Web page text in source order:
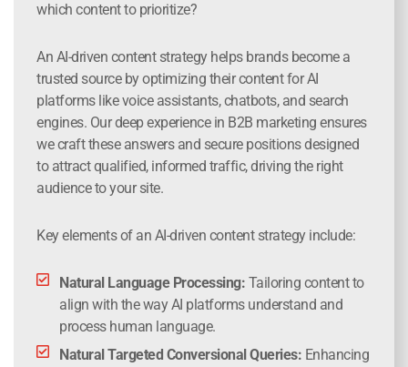
which content to prioritize?
An AI-driven content strategy helps brands become a
trusted source by optimizing their content for AI
platforms like voice assistants, chatbots, and search
engines. Our deep experience in B2B marketing ensures
we craft these answers and secure positions designed
to attract qualified, informed traffic, driving the right
audience to your site.
Key elements of an AI-driven content strategy include:
Natural Language Processing: Tailoring content to
align with the way AI platforms understand and
process human language.
Natural Targeted Conversional Queries: Enhancing